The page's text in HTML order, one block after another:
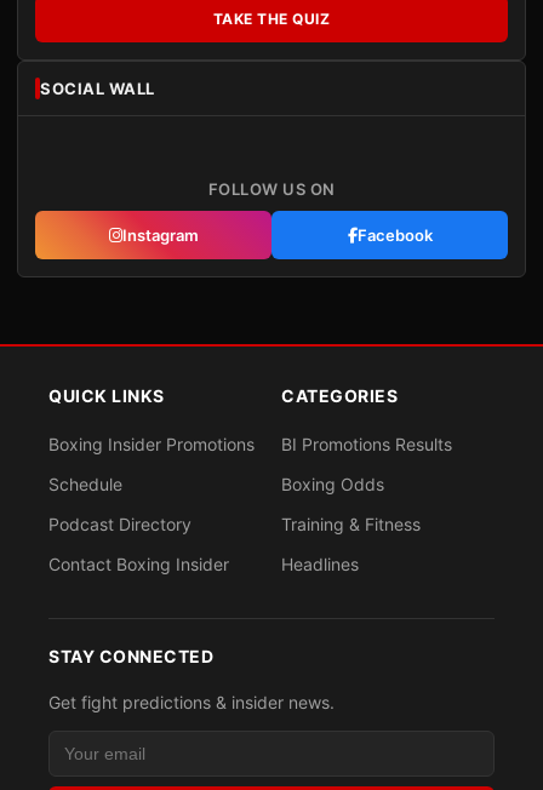
TAKE THE QUIZ
SOCIAL WALL
FOLLOW US ON
Instagram Facebook
QUICK LINKS
Boxing Insider Promotions
Schedule
Podcast Directory
Contact Boxing Insider
CATEGORIES
BI Promotions Results
Boxing Odds
Training & Fitness
Headlines
STAY CONNECTED
Get fight predictions & insider news.